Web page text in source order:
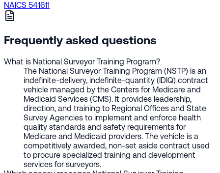
NAICS 541611
Frequently asked questions
What is National Surveyor Training Program?
The National Surveyor Training Program (NSTP) is an
indefinite-delivery, indefinite-quantity (IDIQ) contract
vehicle managed by the Centers for Medicare and
Medicaid Services (CMS). It provides leadership,
direction, and training to Regional Offices and State
Survey Agencies to implement and enforce health
quality standards and safety requirements for
Medicare and Medicaid providers. The vehicle is a
competitively awarded, non-set aside contract used
to procure specialized training and development
services for surveyors.